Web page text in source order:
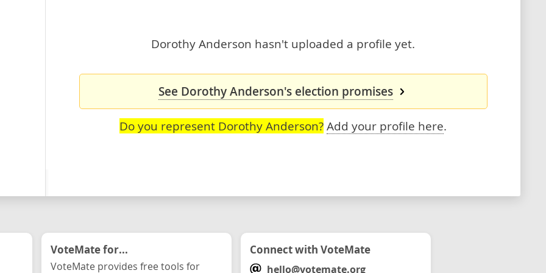
Dorothy Anderson hasn't uploaded a profile yet.
See Dorothy Anderson's election promises
Do you represent Dorothy Anderson? Add your profile here.
VoteMate for...
VoteMate provides free tools for
Connect with VoteMate
hello@votemate.org